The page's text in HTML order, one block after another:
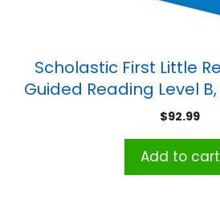
Scholastic First Little
Guided Reading Level
Titles
$92.99
Add to cart